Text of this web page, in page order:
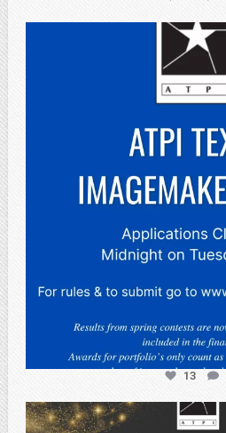
atpi_tx
May 3
13
atpi_tx